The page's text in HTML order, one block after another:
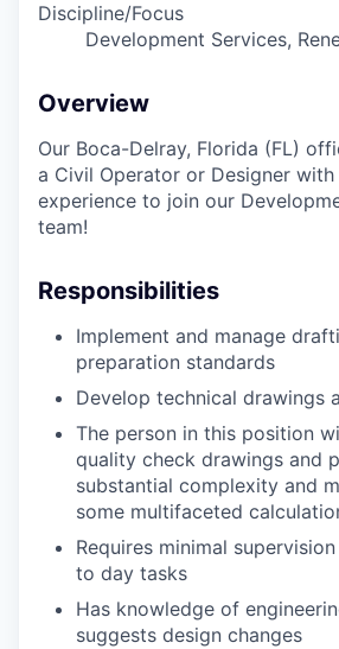
Discipline/Focus
Development Services,
Overview
Our Boca-Delray, Florida (FL)
a Civil Operator or Designer
experience to join our
team!
Responsibilities
Implement and manage
preparation standards
Develop technical drawings
The person in this position
quality check drawings and
substantial complexity and
some multifaceted
Requires minimal
to day tasks
Has knowledge of
suggests design changes